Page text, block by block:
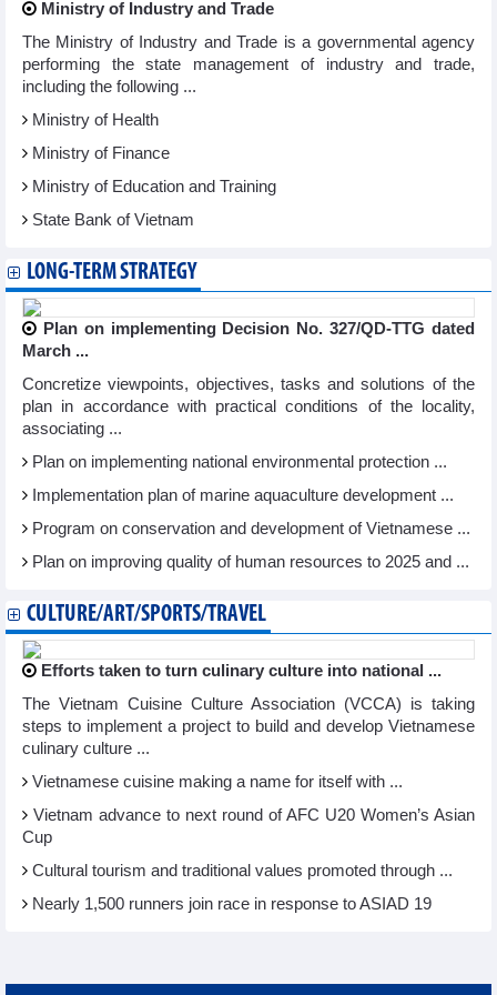
Ministry of Industry and Trade
The Ministry of Industry and Trade is a governmental agency
performing the state management of industry and trade,
including the following ...
Ministry of Health
Ministry of Finance
Ministry of Education and Training
State Bank of Vietnam
LONG-TERM STRATEGY
Plan on implementing Decision No. 327/QD-TTG dated
March ...
Concretize viewpoints, objectives, tasks and solutions of the
plan in accordance with practical conditions of the locality,
associating ...
Plan on implementing national environmental protection ...
Implementation plan of marine aquaculture development ...
Program on conservation and development of Vietnamese ...
Plan on improving quality of human resources to 2025 and ...
CULTURE/ART/SPORTS/TRAVEL
Efforts taken to turn culinary culture into national ...
The Vietnam Cuisine Culture Association (VCCA) is taking
steps to implement a project to build and develop Vietnamese
culinary culture ...
Vietnamese cuisine making a name for itself with ...
Vietnam advance to next round of AFC U20 Women’s Asian
Cup
Cultural tourism and traditional values promoted through ...
Nearly 1,500 runners join race in response to ASIAD 19